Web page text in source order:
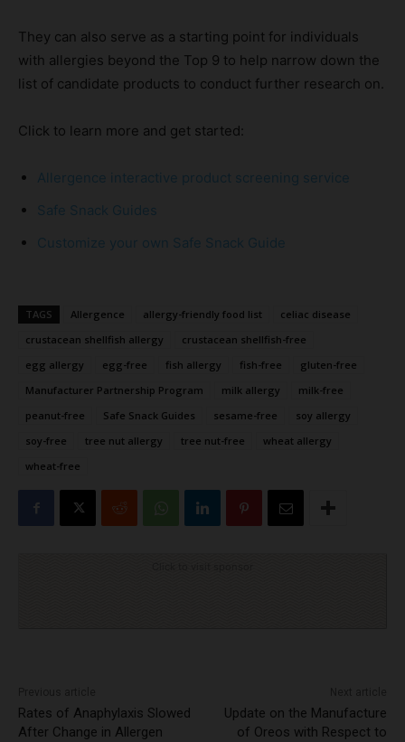
They can also serve as a starting point for individuals
with allergies beyond the Top 9 to help narrow down the
list of candidate products to conduct further research on.
Click to learn more and get started:
Allergence interactive product screening service
Safe Snack Guides
Customize your own Safe Snack Guide
TAGS Allergence allergy-friendly food list
celiac disease
crustacean shellfish allergy
crustacean shellfish-free
egg allergy
egg-free fish allergy fish-free
gluten-free
Manufacturer Partnership Program
milk allergy
milk-free
peanut-free
Safe Snack Guides sesame-free
soy allergy
soy-free
tree nut allergy tree nut-free
wheat allergy
wheat-free
Rates of Anaphylaxis Slowed
After Change in Allergen
Update on the Manufacture
of Oreos with Respect to